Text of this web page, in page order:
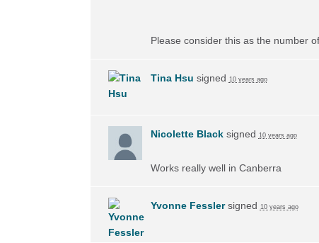
Please consider this as the number
Tina Hsu signed 10 years ago
Nicolette Blacksigned 10 years ago
Works really well in Canberra
Yvonne Fesslersigned 10 years ago